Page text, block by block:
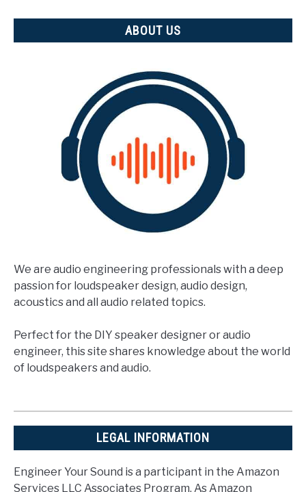
ABOUT US
We are audio engineering professionals with a deep
passion for loudspeaker design, audio design,
acoustics and all audio related topics.
Perfect for the DIY speaker designer or audio
engineer, this site shares knowledge about the world
of loudspeakers and audio.
LEGAL INFORMATION
Engineer Your Sound is a participant in the Amazon
Services LLC Associates Program. As Amazon